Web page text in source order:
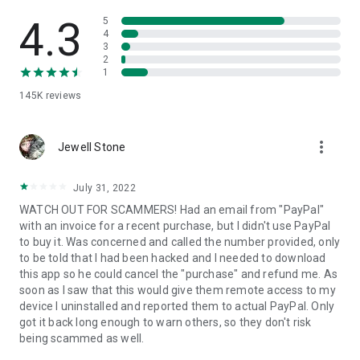
• App list (Start/Uninstall apps)
• Push and pull Wi-Fi settings
• View system diagnostic information
• Store confidential information into the device clipboard
1. Your session partner will send you a personal link to the
QuickSupport application. Clicking the link will start the app
2. Open the QuickSupport app on your device.
3. You will see a prompt to join a session created by your
remote partner.
4. When you accept the connection, the remote session will
begin.
4.3
145K reviews
5
4
3
2
1
Jewell Stone more_vert
July 31, 2022
WATCH OUT FOR SCAMMERS! Had an email from "PayPal"
with an invoice for a recent purchase, but I didn't use PayPal
to buy it. Was concerned and called the number provided, only
to be told that I had been hacked and I needed to download
this app so he could cancel the "purchase" and refund me. As
soon as I saw that this would give them remote access to my
device I uninstalled and reported them to actual PayPal. Only
got it back long enough to warn others, so they don't risk
being scammed as well.